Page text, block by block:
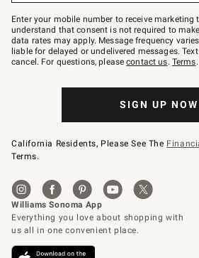
Join
–
text
JOINWS
to
79094.
Enter your mobile number to receive marketing
understand that consent is not required to
data rates may apply. Message frequency
liable for delayed or undelivered messages.
cancel. For questions, pleasecontact us. Terms.
SIGN UP NOW
California Residents, Please See The
Terms.